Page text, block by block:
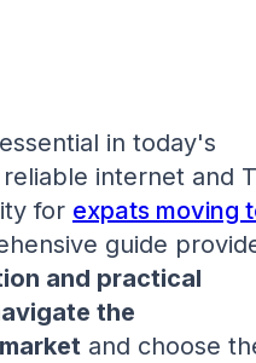
in today's
internet and
for expats moving
guide
and practical
the
and choose